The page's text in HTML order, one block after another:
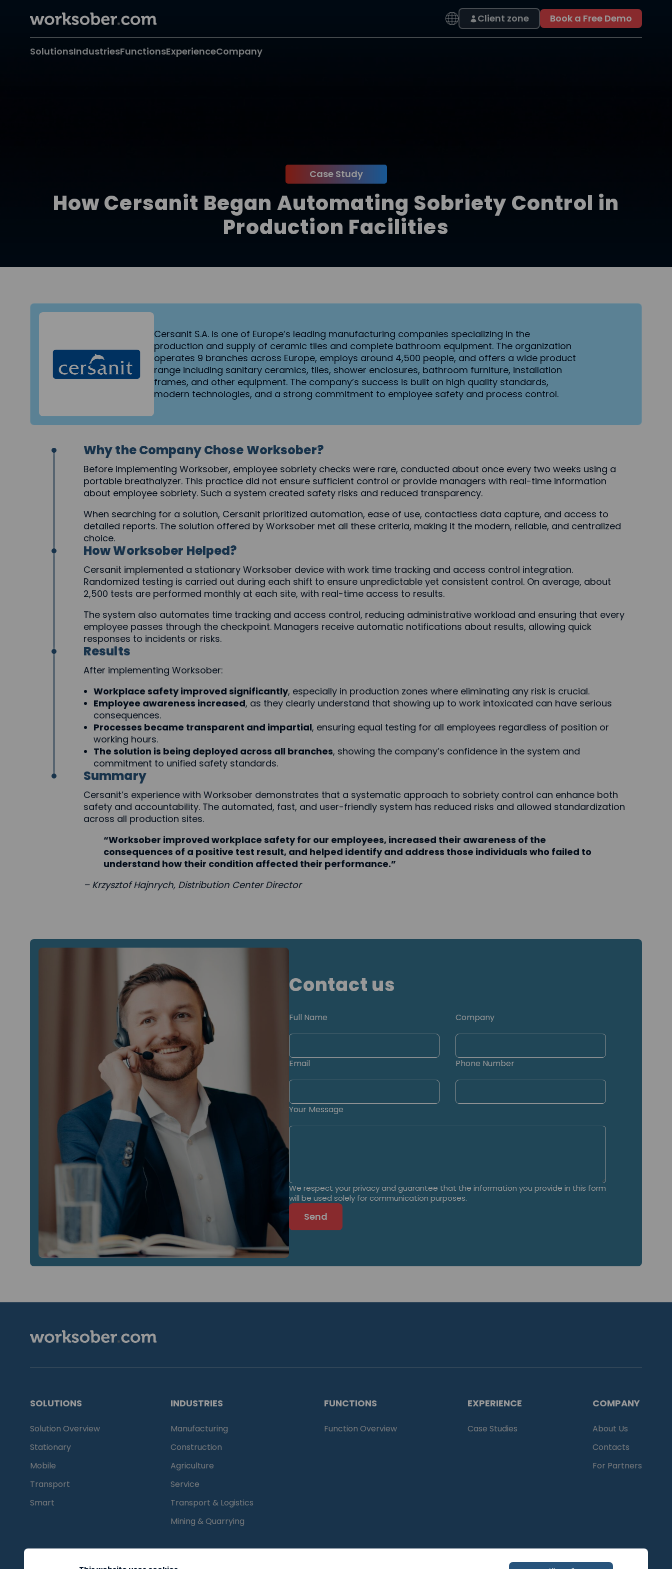
Client zone Book a Free Demo
SolutionsIndustriesFunctionsExperienceCompany
Case Study
How Cersanit Began Automating Sobriety Control in
Production Facilities
Cersanit S.A. is one of Europe’s leading manufacturing companies specializing in the
production and supply of ceramic tiles and complete bathroom equipment. The organization
operates 9 branches across Europe, employs around 4,500 people, and offers a wide product
range including sanitary ceramics, tiles, shower enclosures, bathroom furniture, installation
frames, and other equipment. The company’s success is built on high quality standards,
modern technologies, and a strong commitment to employee safety and process control.
Why the Company Chose Worksober?
Before implementing Worksober, employee sobriety checks were rare, conducted about once every two weeks using a
portable breathalyzer. This practice did not ensure sufficient control or provide managers with real-time information
about employee sobriety. Such a system created safety risks and reduced transparency.
When searching for a solution, Cersanit prioritized automation, ease of use, contactless data capture, and access to
detailed reports. The solution offered by Worksober met all these criteria, making it the modern, reliable, and centralized
choice.
How Worksober Helped?
Cersanit implemented a stationary Worksober device with work time tracking and access control integration.
Randomized testing is carried out during each shift to ensure unpredictable yet consistent control. On average, about
2,500 tests are performed monthly at each site, with real-time access to results.
The system also automates time tracking and access control, reducing administrative workload and ensuring that every
employee passes through the checkpoint. Managers receive automatic notifications about results, allowing quick
responses to incidents or risks.
Results
After implementing Worksober:
Workplace safety improved significantly, especially in production zones where eliminating any risk is crucial.
Employee awareness increased, as they clearly understand that showing up to work intoxicated can have serious
consequences.
Processes became transparent and impartial, ensuring equal testing for all employees regardless of position or
working hours.
The solution is being deployed across all branches, showing the company’s confidence in the system and
commitment to unified safety standards.
Summary
Cersanit’s experience with Worksober demonstrates that a systematic approach to sobriety control can enhance both
safety and accountability. The automated, fast, and user-friendly system has reduced risks and allowed standardization
across all production sites.
“Worksober improved workplace safety for our employees, increased their awareness of the
consequences of a positive test result, and helped identify and address those individuals who failed to
understand how their condition affected their performance.”
– Krzysztof Hajnrych, Distribution Center Director
Contact us
Full Name Company
Email Phone Number
Your Message
We respect your privacy and guarantee that the information you provide in this form
will be used solely for communication purposes.
SOLUTIONS
Solution Overview
Stationary
Mobile
Transport
Smart
INDUSTRIES
Manufacturing
Construction
Agriculture
Service
Transport & Logistics
Mining & Quarrying
FUNCTIONS
Function Overview
EXPERIENCE
Case Studies
COMPANY
About Us
Contacts
For Partners